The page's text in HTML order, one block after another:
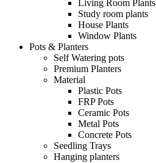
Living Room Plants
Study room plants
House Plants
Window Plants
Pots & Planters
Self Watering pots
Premium Planters
Material
Plastic Pots
FRP Pots
Ceramic Pots
Metal Pots
Concrete Pots
Seedling Trays
Hanging planters